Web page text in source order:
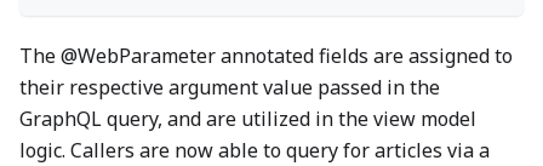
The @WebParameter annotated fields are assigned to
their respective argument value passed in the
GraphQL query, and are utilized in the view model
logic. Callers are now able to query for articles via a